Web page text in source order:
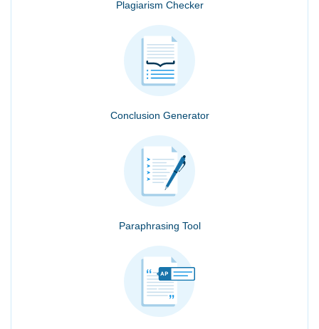
Plagiarism Checker
Conclusion Generator
Paraphrasing Tool